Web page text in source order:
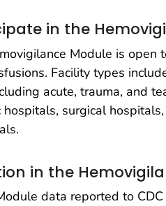
in the
Module is
Facility types
acute, trauma, and
surgical
in the
data reported to